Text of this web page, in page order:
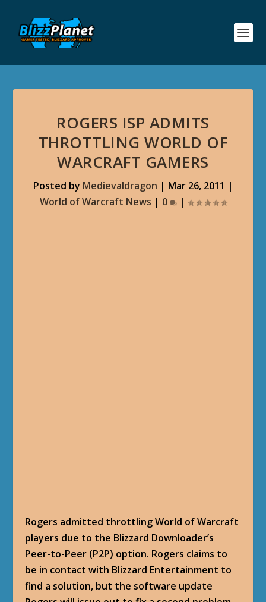
ROGERS ISP ADMITS
THROTTLING WORLD OF
WARCRAFT GAMERS
Posted by Medievaldragon | Mar 26, 2011 |
World of Warcraft News | 0 |
Rogers admitted throttling World of Warcraft
players due to the Blizzard Downloader’s
Peer-to-Peer (P2P) option. Rogers claims to
be in contact with Blizzard Entertainment to
find a solution, but the software update